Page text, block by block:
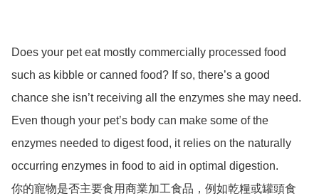
Does your pet eat mostly commercially processed food
such as kibble or canned food? If so, there’s a good
chance she isn’t receiving all the enzymes she may need.
Even though your pet’s body can make some of the
enzymes needed to digest food, it relies on the naturally
occurring enzymes in food to aid in optimal digestion.
你的寵物是否主要食用商業加工食品，例如乾糧或罐頭食